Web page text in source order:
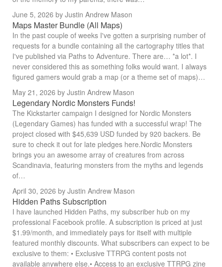
June 5, 2026 by Justin Andrew Mason
Maps Master Bundle (All Maps)
In the past couple of weeks I've gotten a surprising number of
requests for a bundle containing all the cartography titles that
I've published via Paths to Adventure. There are… *a lot*. I
never considered this as something folks would want. I always
figured gamers would grab a map (or a theme set of maps)…
May 21, 2026 by Justin Andrew Mason
Legendary Nordic Monsters Funds!
The Kickstarter campaign I designed for Nordic Monsters
(Legendary Games) has funded with a successful wrap! The
project closed with $45,639 USD funded by 920 backers. Be
sure to check it out for late pledges here.Nordic Monsters
brings you an awesome array of creatures from across
Scandinavia, featuring monsters from the myths and legends
of…
April 30, 2026 by Justin Andrew Mason
Hidden Paths Subscription
I have launched Hidden Paths, my subscriber hub on my
professional Facebook profile. A subscription is priced at just
$1.99/month, and immediately pays for itself with multiple
featured monthly discounts. What subscribers can expect to be
exclusive to them: • Exclusive TTRPG content posts not
available anywhere else.• Access to an exclusive TTRPG zine